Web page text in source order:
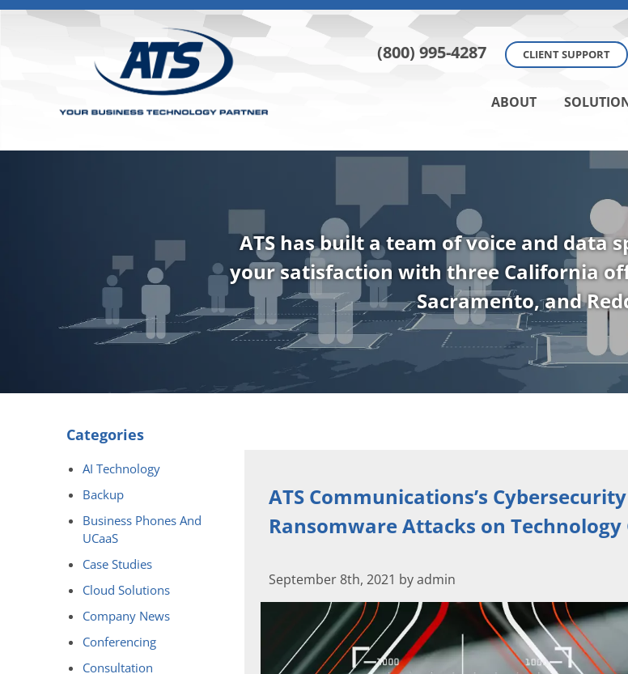
(800) 995-4287 CLIENT SUPPORT
ABOUT
ATS has built a team of voice and data
your satisfaction with three California
Sacramento, and
ATS Communications’s
Ransomware Attacks on Technology
September 8th, 2021 by admin
Categories
AI Technology
Backup
Business Phones And
UCaaS
Case Studies
Cloud Solutions
Company News
Conferencing
Consultation